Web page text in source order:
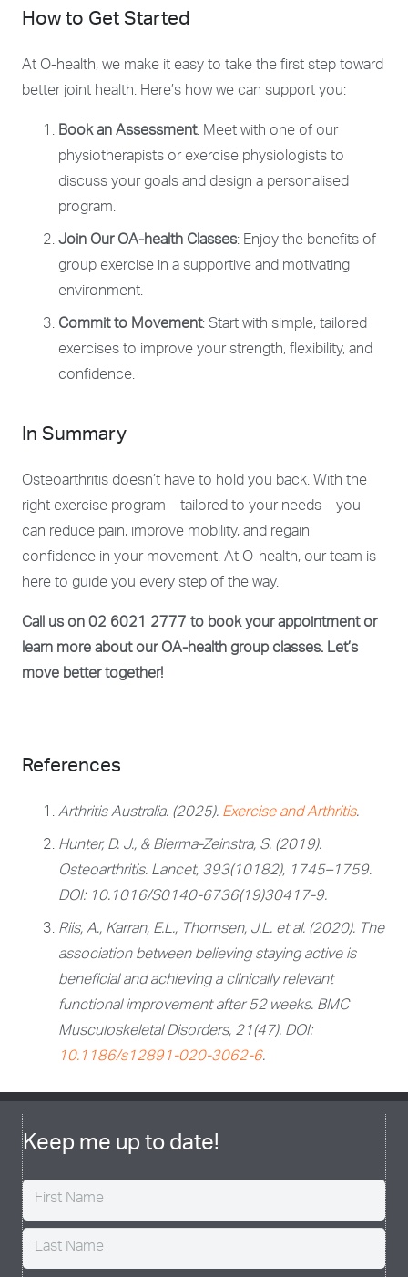
How to Get Started
At O-health, we make it easy to take the first step toward
better joint health. Here’s how we can support you:
Book an Assessment: Meet with one of our
physiotherapists or exercise physiologists to
discuss your goals and design a personalised
program.
Join Our OA-health Classes: Enjoy the benefits of
group exercise in a supportive and motivating
environment.
Commit to Movement: Start with simple, tailored
exercises to improve your strength, flexibility, and
confidence.
In Summary
Osteoarthritis doesn’t have to hold you back. With the
right exercise program—tailored to your needs—you
can reduce pain, improve mobility, and regain
confidence in your movement. At O-health, our team is
here to guide you every step of the way.
Call us on 02 6021 2777 to book your appointment or
learn more about our OA-health group classes. Let’s
move better together!
References
Arthritis Australia. (2025). Exercise and Arthritis.
Hunter, D. J., & Bierma-Zeinstra, S. (2019).
Osteoarthritis. Lancet, 393(10182), 1745–1759.
DOI: 10.1016/S0140-6736(19)30417-9.
Riis, A., Karran, E.L., Thomsen, J.L. et al. (2020). The
association between believing staying active is
beneficial and achieving a clinically relevant
functional improvement after 52 weeks. BMC
Musculoskeletal Disorders, 21(47). DOI:
10.1186/s12891-020-3062-6.
Keep me up to date!
Name (Required)